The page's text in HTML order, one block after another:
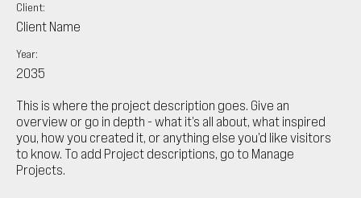
Client:
Client Name
Year:
2035
This is where the project description goes. Give an
overview or go in depth - what it’s all about, what inspired
you, how you created it, or anything else you’d like visitors
to know. To add Project descriptions, go to Manage
Projects.